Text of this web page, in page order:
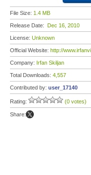
File Size: 1.4 MB
Release Date: Dec 16, 2010
License: Unknown
Official Website: http://
Company: Irfan Skiljan
Total Downloads: 4,557
Contributed by: user_17140
Rating: (0 votes)
Share: